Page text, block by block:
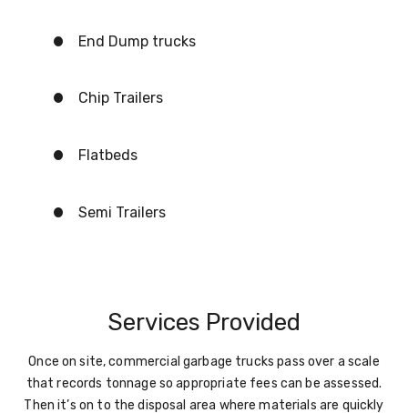
End Dump trucks
Chip Trailers
Flatbeds
Semi Trailers
Services Provided
Once on site, commercial garbage trucks pass over a scale
that records tonnage so appropriate fees can be assessed.
Then it’s on to the disposal area where materials are quickly